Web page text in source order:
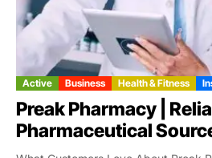
Active Business Health & Fitness
Preak Pharmacy |
Pharmaceutical